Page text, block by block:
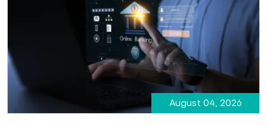
August 04, 2026